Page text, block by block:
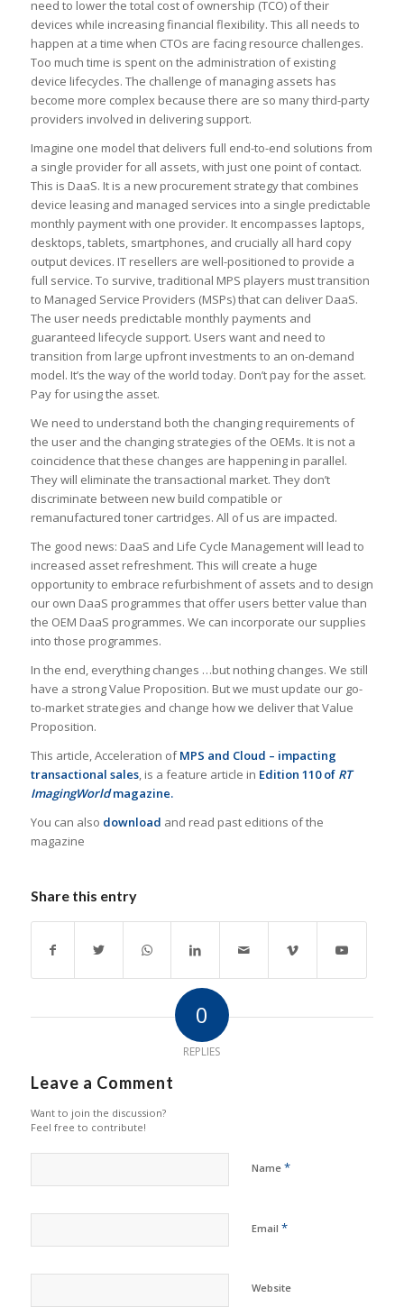
need to lower the total cost of ownership (TCO) of their
devices while increasing financial flexibility. This all needs to
happen at a time when CTOs are facing resource challenges.
Too much time is spent on the administration of existing
device lifecycles. The challenge of managing assets has
become more complex because there are so many third-party
providers involved in delivering support.
Imagine one model that delivers full end-to-end solutions from
a single provider for all assets, with just one point of contact.
This is DaaS. It is a new procurement strategy that combines
device leasing and managed services into a single predictable
monthly payment with one provider. It encompasses laptops,
desktops, tablets, smartphones, and crucially all hard copy
output devices. IT resellers are well-positioned to provide a
full service. To survive, traditional MPS players must transition
to Managed Service Providers (MSPs) that can deliver DaaS.
The user needs predictable monthly payments and
guaranteed lifecycle support. Users want and need to
transition from large upfront investments to an on-demand
model. It’s the way of the world today. Don’t pay for the asset.
Pay for using the asset.
We need to understand both the changing requirements of
the user and the changing strategies of the OEMs. It is not a
coincidence that these changes are happening in parallel.
They will eliminate the transactional market. They don’t
discriminate between new build compatible or
remanufactured toner cartridges. All of us are impacted.
The good news: DaaS and Life Cycle Management will lead to
increased asset refreshment. This will create a huge
opportunity to embrace refurbishment of assets and to design
our own DaaS programmes that offer users better value than
the OEM DaaS programmes. We can incorporate our supplies
into those programmes.
In the end, everything changes …but nothing changes. We still
have a strong Value Proposition. But we must update our go-
to-market strategies and change how we deliver that Value
Proposition.
This article, Acceleration ofMPS and Cloud – impacting
transactional sales, is a feature article in Edition 110 of RT
ImagingWorldmagazine.
You can also download and read past editions of the
magazine
Share this entry
0
REPLIES
Leave a Comment
Want to join the discussion?
Feel free to contribute!
Name *
Email *
Website